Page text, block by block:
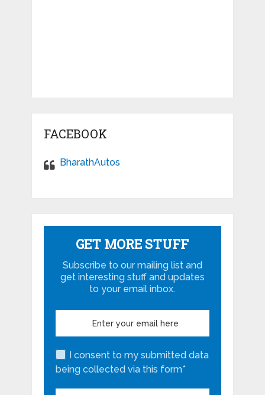
FACEBOOK
BharathAutos
GET MORE STUFF
Subscribe to our mailing list and
get interesting stuff and updates
to your email inbox.
I consent to my submitted data
being collected via this form*